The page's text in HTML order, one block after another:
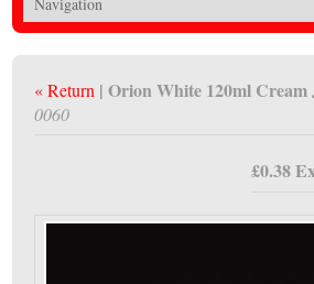
« Return | Orion White 120ml Cream
0060
£0.38